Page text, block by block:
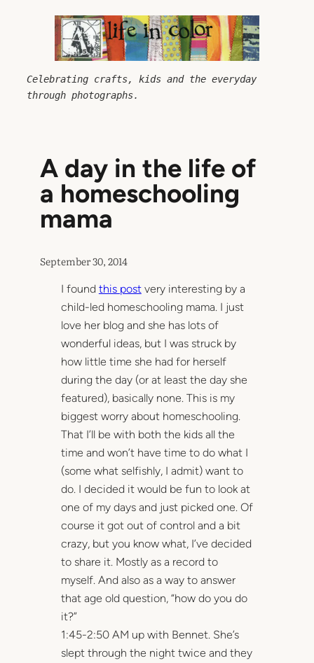
Celebrating crafts, kids and the everyday
through photographs.
A day in the life of
a homeschooling
mama
September 30, 2014
I found this postvery interesting by a
child-led homeschooling mama. I just
love her blog and she has lots of
wonderful ideas, but I was struck by
how little time she had for herself
during the day (or at least the day she
featured), basically none. This is my
biggest worry about homeschooling.
That I’ll be with both the kids all the
time and won’t have time to do what I
(some what selfishly, I admit) want to
do. I decided it would be fun to look at
one of my days and just picked one. Of
course it got out of control and a bit
crazy, but you know what, I’ve decided
to share it. Mostly as a record to
myself. And also as a way to answer
that age old question, “how do you do
it?”
1:45-2:50 AM up with Bennet. She’s
slept through the night twice and they